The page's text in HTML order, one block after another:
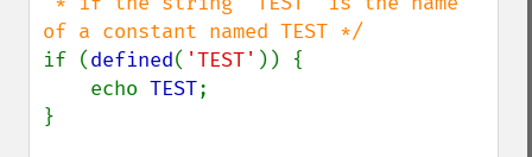
if (defined( 'TEST' )) {
    echo
TEST;
}